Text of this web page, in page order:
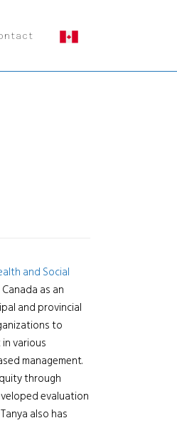
and Social
as an
and provincial
to
various
management.
through
evaluation
also has